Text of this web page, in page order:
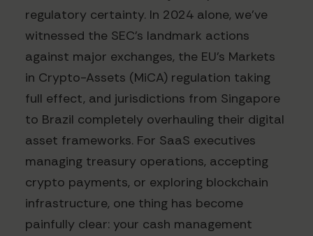
regulatory certainty. In 2024 alone, we've
witnessed the SEC's landmark actions
against major exchanges, the EU's Markets
in Crypto-Assets (MiCA) regulation taking
full effect, and jurisdictions from Singapore
to Brazil completely overhauling their digital
asset frameworks. For SaaS executives
managing treasury operations, accepting
crypto payments, or exploring blockchain
infrastructure, one thing has become
painfully clear: your cash management